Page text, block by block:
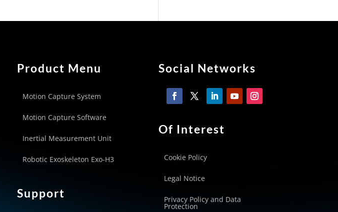
Product Menu
Motion Capture System
Motion Capture Software
Inertial Measurement Unit
Robotic Exoskeleton Exo-H3
Support
Social Networks
Of Interest
Cookie Policy
Legal Notice
Privacy Policy and Data
Protection